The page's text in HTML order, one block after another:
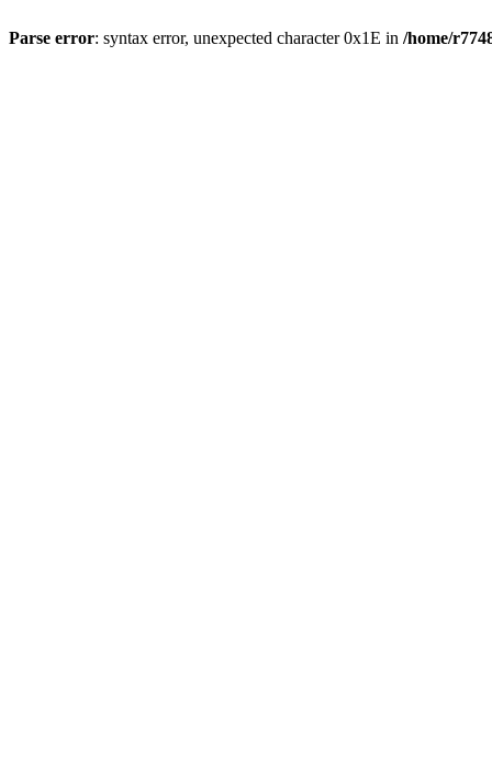
Parse error: syntax error, unexpected character 0x1E in /home/